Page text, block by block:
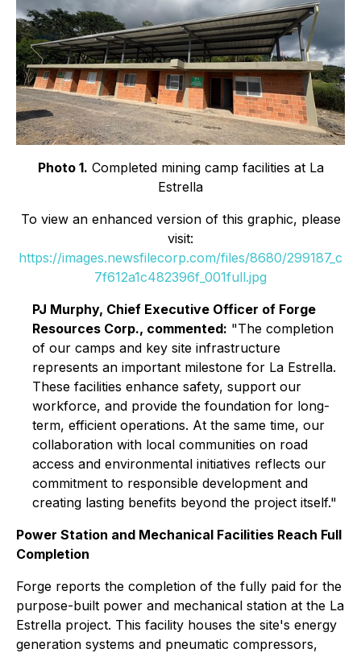
Photo 1. Completed mining camp facilities at La
Estrella
To view an enhanced version of this graphic, please
visit:
https://images.newsfilecorp.com/files/8680/299187_c
7f612a1c482396f_001full.jpg
PJ Murphy, Chief Executive Officer of Forge
Resources Corp., commented: "The completion
of our camps and key site infrastructure
represents an important milestone for La Estrella.
These facilities enhance safety, support our
workforce, and provide the foundation for long-
term, efficient operations. At the same time, our
collaboration with local communities on road
access and environmental initiatives reflects our
commitment to responsible development and
creating lasting benefits beyond the project itself."
Power Station and Mechanical Facilities Reach Full
Completion
Forge reports the completion of the fully paid for the
purpose-built power and mechanical station at the La
Estrella project. This facility houses the site's energy
generation systems and pneumatic compressors,